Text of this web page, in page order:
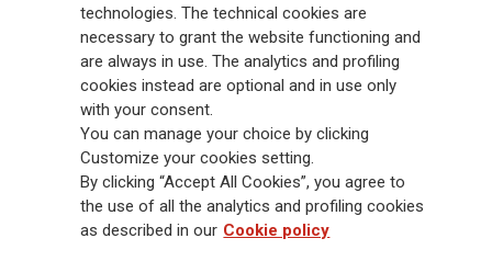
Group has a leading position in Europe and a growing presence in Asia
and America. At the heart of Generali’s strategy is its Lifetime Partner
commitment to customers, achieved through innovative and personalised
solutions, best-in-class customer experience and its digitalised global
distribution capabilities. The Group has fully embedded sustainability
into all strategic choices, with the aim to create value for all stakeholders
while building a fairer and more resilient society.
Legal Info Cookie Policy Privacy & GDPR
technologies. The technical cookies are
necessary to grant the website functioning and
are always in use. The analytics and profiling
cookies instead are optional and in use only
with your consent.
You can manage your choice by clicking
Customize your cookies setting.
By clicking “Accept All Cookies”, you agree to
the use of all the analytics and profiling cookies
as described in our Cookie policy